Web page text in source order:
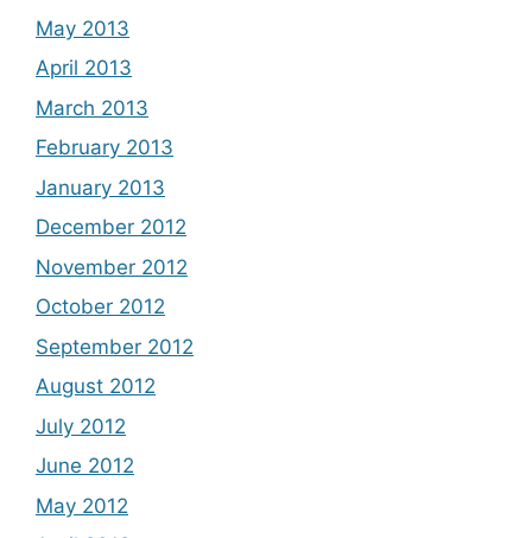
May 2013
April 2013
March 2013
February 2013
January 2013
December 2012
November 2012
October 2012
September 2012
August 2012
July 2012
June 2012
May 2012